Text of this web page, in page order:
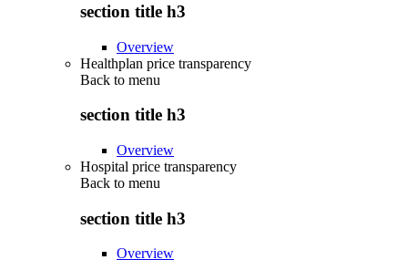
section title h3
Overview
Healthplan price transparency
Back to menu
section title h3
Overview
Hospital price transparency
Back to menu
section title h3
Overview